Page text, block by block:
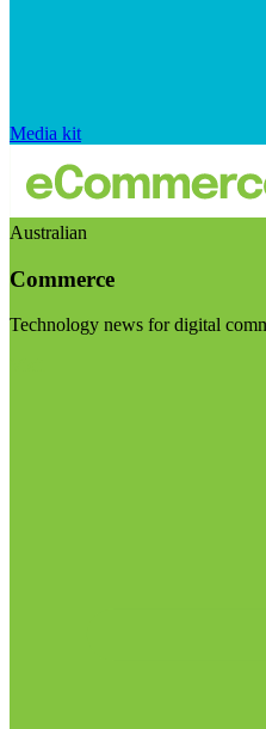
Media kit
Australian
Commerce
Technology news for digital